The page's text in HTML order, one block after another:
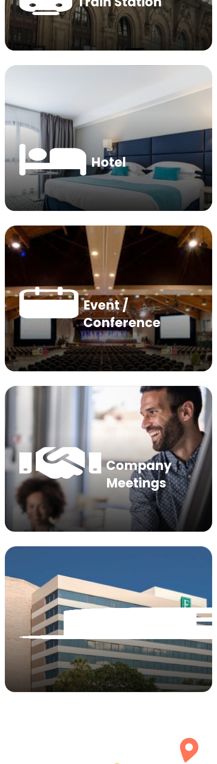
Hotel
Event /
Conference
Company
Meetings